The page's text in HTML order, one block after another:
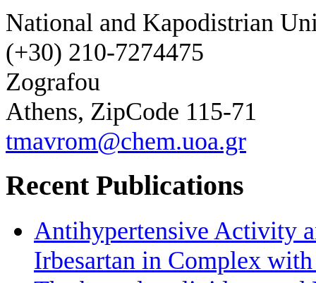
National and Kapodistrian
(+30) 210-7274475
Zografou
Athens, ZipCode 115-71
tmavrom@chem.uoa.gr
Recent Publications
Antihypertensive Activity
Irbesartan in Complex